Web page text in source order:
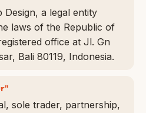
Design, a legal entity
laws of the Republic of
office at Jl. Gn
Bali 80119, Indonesia.
sole trader, partnership,